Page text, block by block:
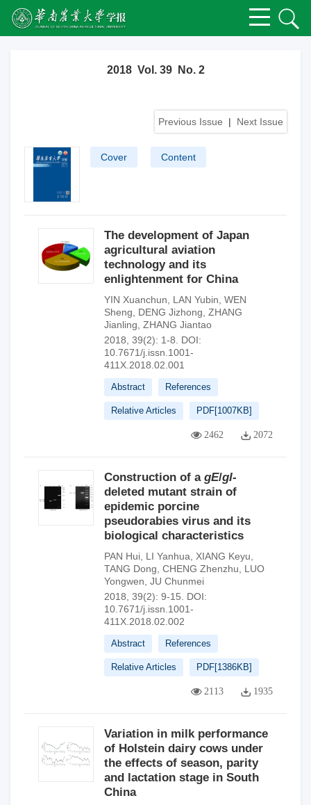
2018 Vol. 39 No. 2
Previous Issue | Next Issue
Cover Content
The development of Japan
agricultural aviation
technology and its
enlightenment for China
YIN Xuanchun LAN Yubin WEN
Sheng
DENG Jizhong ZHANG
Jianling ZHANG Jiantao
2018, 39(2): 1-8.
DOI:
10.7671/j.issn.1001-
411X.2018.02.001
Abstract References
Relative Articles PDF[1007KB]
2462 2072
Construction of a gE/gI-
deleted mutant strain of
epidemic porcine
pseudorabies virus and its
biological characteristics
PAN Hui LI Yanhua XIANG Keyu
TANG Dong CHENG Zhenzhu
LUO
Yongwen JU Chunmei
2018, 39(2): 9-15.
DOI:
10.7671/j.issn.1001-
411X.2018.02.002
Abstract References
Relative Articles PDF[1386KB]
2113 1935
Variation in milk performance
of Holstein dairy cows under
the effects of season, parity
and lactation stage in South
China